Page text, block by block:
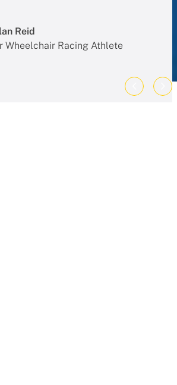
Reid
Wheelchair Racing Athlete